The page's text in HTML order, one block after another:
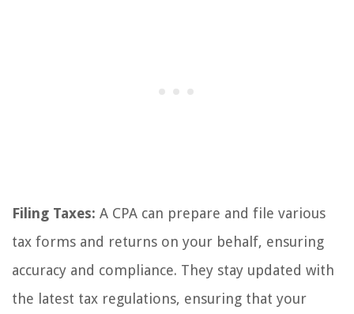
Filing Taxes: A CPA can prepare and file various
tax forms and returns on your behalf, ensuring
accuracy and compliance. They stay updated with
the latest tax regulations, ensuring that your